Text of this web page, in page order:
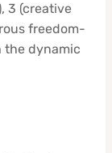
3 (creative
freedom-
the dynamic